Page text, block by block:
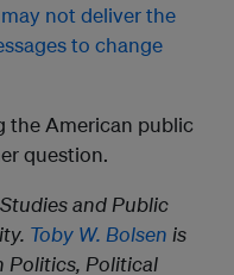
not deliver the
to change
the American public
question.
and Public
Toby W. Bolsen is
Politics, Political